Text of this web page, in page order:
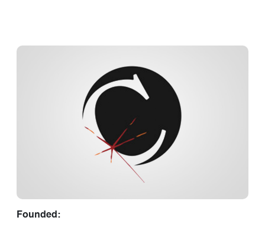
Founded: